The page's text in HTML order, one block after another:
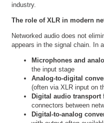
industry.
The role of XLR in modern
Networked audio does not
appears in the signal chain. In
Microphones and
the input stage
Analog-to-digital
(often via XLR input on
Digital audio transport
connectors between
Digital-to-analog